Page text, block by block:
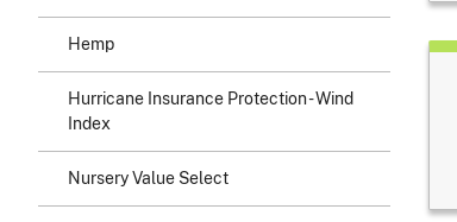
Hemp
Hurricane Insurance Protection - Wind
Index
Nursery Value Select